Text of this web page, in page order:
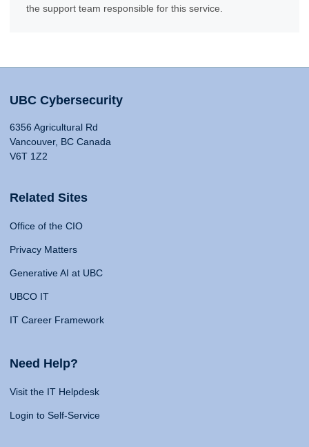
the support team responsible for this service.
UBC Cybersecurity
6356 Agricultural Rd
Vancouver, BC Canada
V6T 1Z2
Related Sites
Office of the CIO
Privacy Matters
Generative AI at UBC
UBCO IT
IT Career Framework
Need Help?
Visit the IT Helpdesk
Login to Self-Service